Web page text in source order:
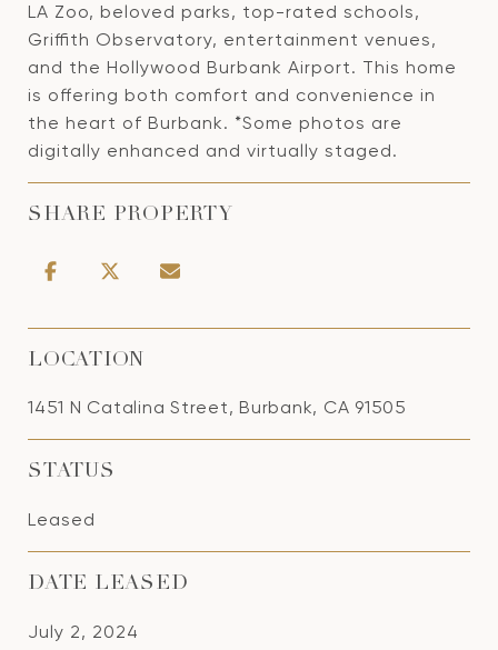
LA Zoo, beloved parks, top-rated schools,
Griffith Observatory, entertainment venues,
and the Hollywood Burbank Airport. This home
is offering both comfort and convenience in
the heart of Burbank. *Some photos are
digitally enhanced and virtually staged.
SHARE PROPERTY
LOCATION
1451 N Catalina Street, Burbank, CA 91505
STATUS
Leased
DATE LEASED
July 2, 2024